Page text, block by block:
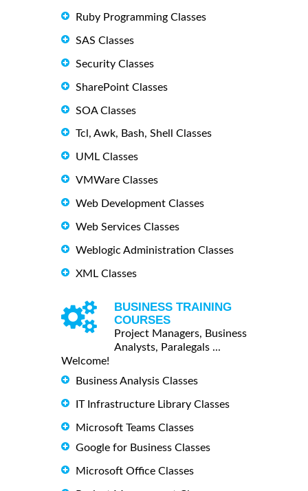
Ruby Programming Classes
SAS Classes
Security Classes
SharePoint Classes
SOA Classes
Tcl, Awk, Bash, Shell Classes
UML Classes
VMWare Classes
Web Development Classes
Web Services Classes
Weblogic Administration Classes
XML Classes
BUSINESS TRAINING
COURSES
Project Managers, Business
Analysts, Paralegals ...
Welcome!
Business Analysis Classes
IT Infrastructure Library Classes
Microsoft Teams Classes
Google for Business Classes
Microsoft Office Classes